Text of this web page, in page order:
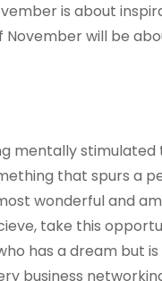
is about
November will be
mentally
that spurs a
wonderful and
take this
has a dream but
business